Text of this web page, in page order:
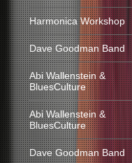
Harmonica Workshop
Dave Goodman Band
Abi Wallenstein &
BluesCulture
Abi Wallenstein &
BluesCulture
Dave Goodman Band